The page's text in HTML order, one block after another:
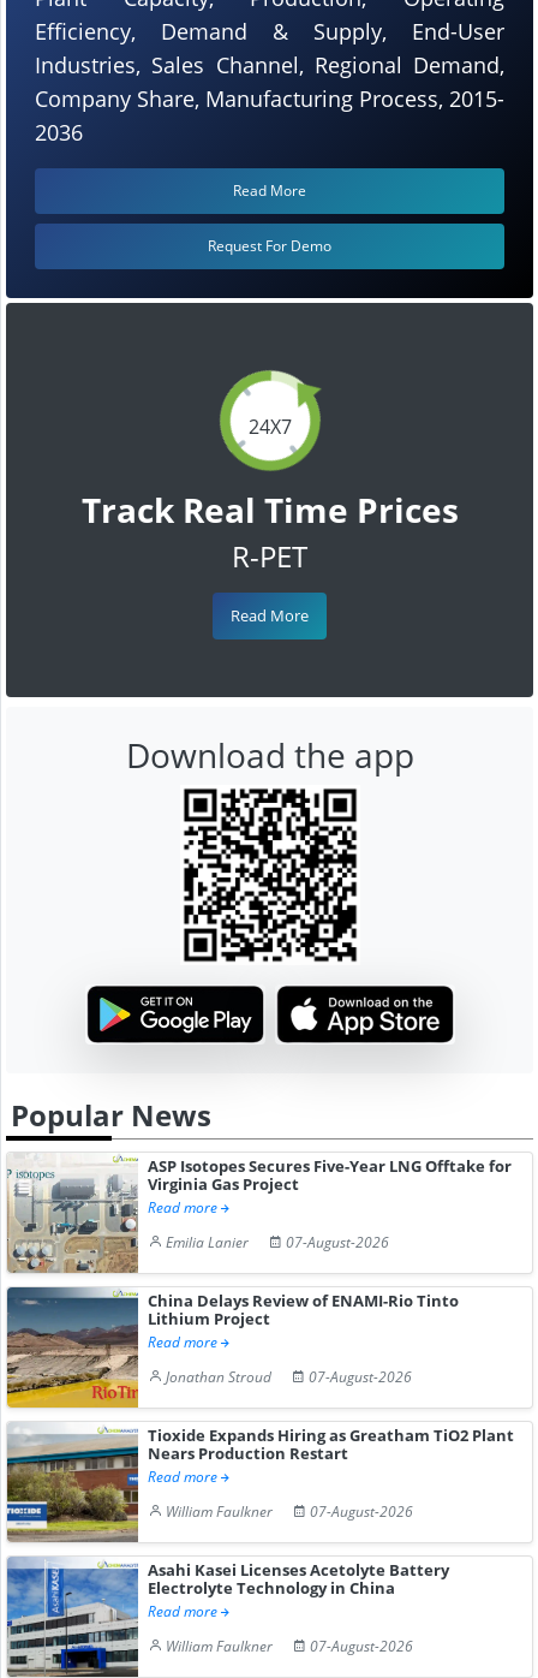
24X7
Track Real Time Prices
R-PET
Read More
Efficiency, Demand & Supply, End-User
Industries, Sales Channel, Regional Demand,
Company Share, Manufacturing Process, 2015-
2036
Read More
Request For Demo
Download the app
Popular News
ASP Isotopes Secures Five-Year LNG Offtake for
Virginia Gas Project
Read more
Emilia Lanier
07-August-2026
China Delays Review of ENAMI-Rio Tinto
Lithium Project
Read more
Jonathan Stroud
07-August-2026
Tioxide Expands Hiring as Greatham TiO2 Plant
Nears Production Restart
Read more
William Faulkner
07-August-2026
Asahi Kasei Licenses Acetolyte Battery
Electrolyte Technology in China
Read more
William Faulkner
07-August-2026